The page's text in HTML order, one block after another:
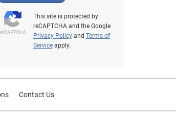
This site is protected by
reCAPTCHA and the Google
Privacy Policyand Terms of
Serviceapply.
Contact Us